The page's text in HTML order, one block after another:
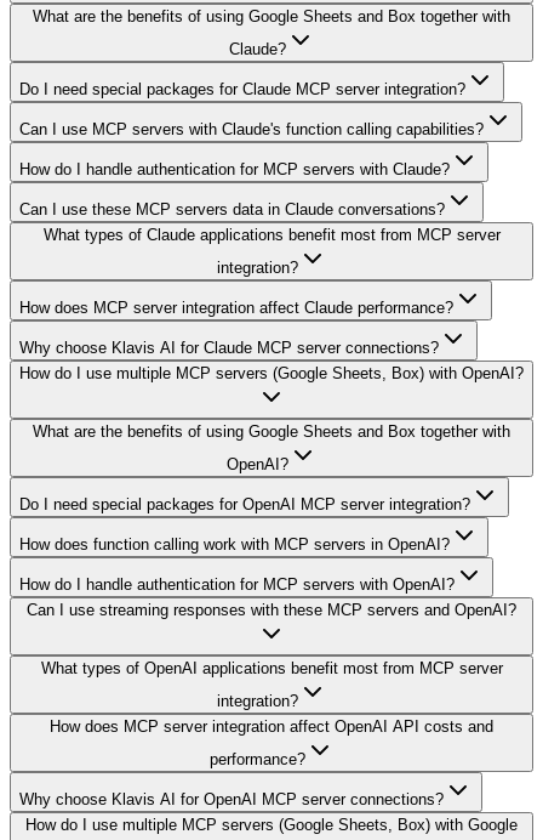
What are the benefits of using Google Sheets and Box together with
Claude?
Do I need special packages for Claude MCP server integration?
Can I use MCP servers with Claude's function calling capabilities?
How do I handle authentication for MCP servers with Claude?
Can I use these MCP servers data in Claude conversations?
What types of Claude applications benefit most from MCP server
integration?
How does MCP server integration affect Claude performance?
Why choose Klavis AI for Claude MCP server connections?
How do I use multiple MCP servers (Google Sheets, Box) with OpenAI?
What are the benefits of using Google Sheets and Box together with
OpenAI?
Do I need special packages for OpenAI MCP server integration?
How does function calling work with MCP servers in OpenAI?
How do I handle authentication for MCP servers with OpenAI?
Can I use streaming responses with these MCP servers and OpenAI?
What types of OpenAI applications benefit most from MCP server
integration?
How does MCP server integration affect OpenAI API costs and
performance?
Why choose Klavis AI for OpenAI MCP server connections?
How do I use multiple MCP servers (Google Sheets, Box) with Google